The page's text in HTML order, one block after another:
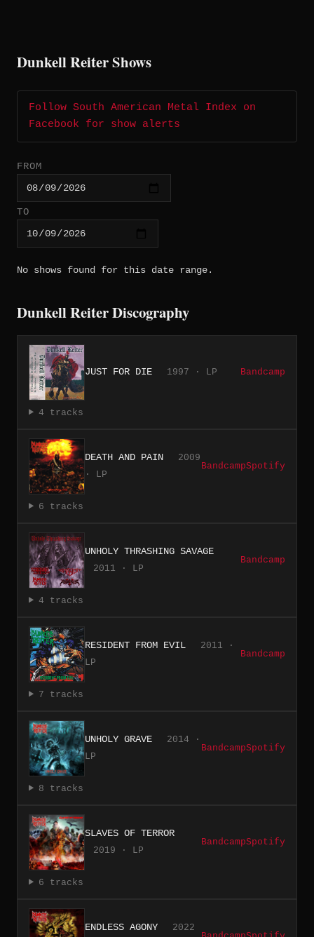
Dunkell Reiter Shows
Follow South American Metal Index on
Facebook for show alerts
FROM
TO
No shows found for this date range.
Dunkell Reiter Discography
JUST FOR DIE 1997 · LP Bandcamp
4 tracks
DEATH AND PAIN
2009
· LP
BandcampSpotify
6 tracks
UNHOLY THRASHING SAVAGE
2011 · LP
Bandcamp
4 tracks
RESIDENT FROM EVIL
2011 ·
LP
Bandcamp
7 tracks
UNHOLY GRAVE
2014 ·
LP
BandcampSpotify
8 tracks
SLAVES OF TERROR
2019 · LP
BandcampSpotify
6 tracks
ENDLESS AGONY
2022